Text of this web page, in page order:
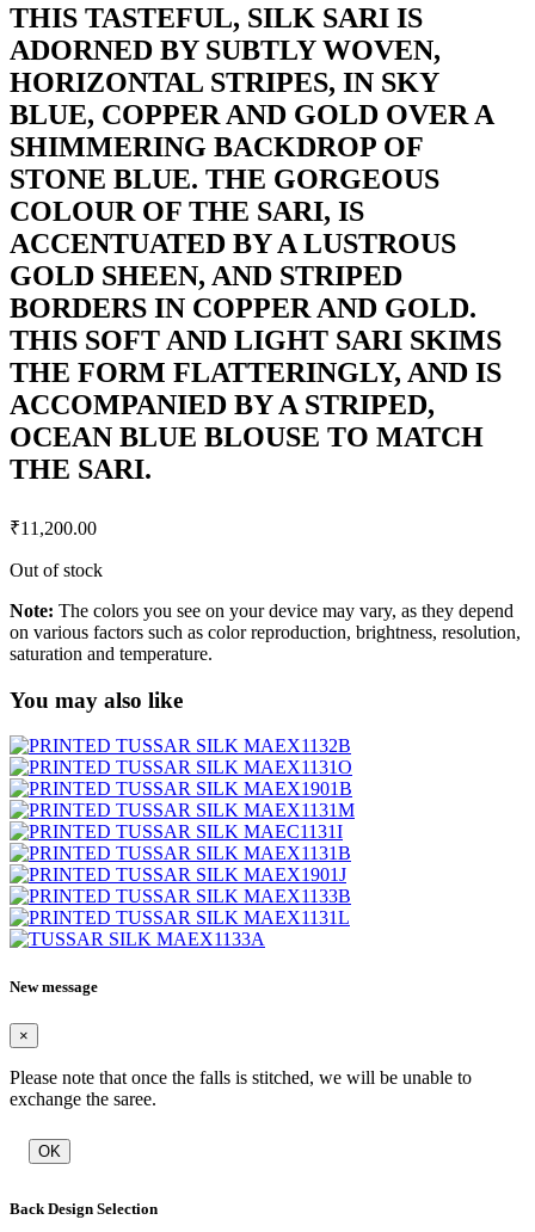
THIS TASTEFUL, SILK SARI IS
ADORNED BY SUBTLY WOVEN,
HORIZONTAL STRIPES, IN SKY
BLUE, COPPER AND GOLD OVER A
SHIMMERING BACKDROP OF
STONE BLUE. THE GORGEOUS
COLOUR OF THE SARI, IS
ACCENTUATED BY A LUSTROUS
GOLD SHEEN, AND STRIPED
BORDERS IN COPPER AND GOLD.
THIS SOFT AND LIGHT SARI SKIMS
THE FORM FLATTERINGLY, AND IS
ACCOMPANIED BY A STRIPED,
OCEAN BLUE BLOUSE TO MATCH
THE SARI.
₹11,200.00
Out of stock
Note: The colors you see on your device may vary, as they depend
on various factors such as color reproduction, brightness, resolution,
saturation and temperature.
You may also like
New message
×
Please note that once the falls is stitched, we will be unable to
exchange the saree.
OK
Back Design Selection